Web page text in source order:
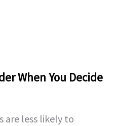
When You Decide
are less likely to